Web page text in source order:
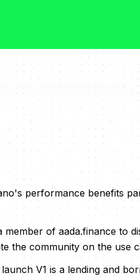
performance benefits
member of aada.finance to
the community on the use
V1 is a lending and